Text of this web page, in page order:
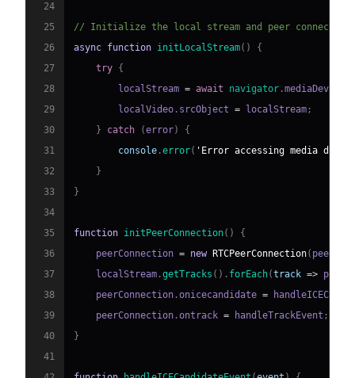
24
25
// Initialize the local stream and peer connection
26
async function initLocalStream( )
{
27
try {
28
        localStream
= await navigator .mediaDevices
29
        localVideo
. srcObject = localStream ;
30
} catch (error)
{
31
console .error( 'Error accessing media
32
}
33
}
34
35
function initPeerConnection( )
{
36
    peerConnection
= new RTCPeerConnection(
37
    localStream
.getTracks ( ) . forEach(track =>
38
    peerConnection
.onicecandidate =
39
    peerConnection
.ontrack = handleTrackEvent ;
40
}
41